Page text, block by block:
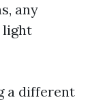
any
light
a different